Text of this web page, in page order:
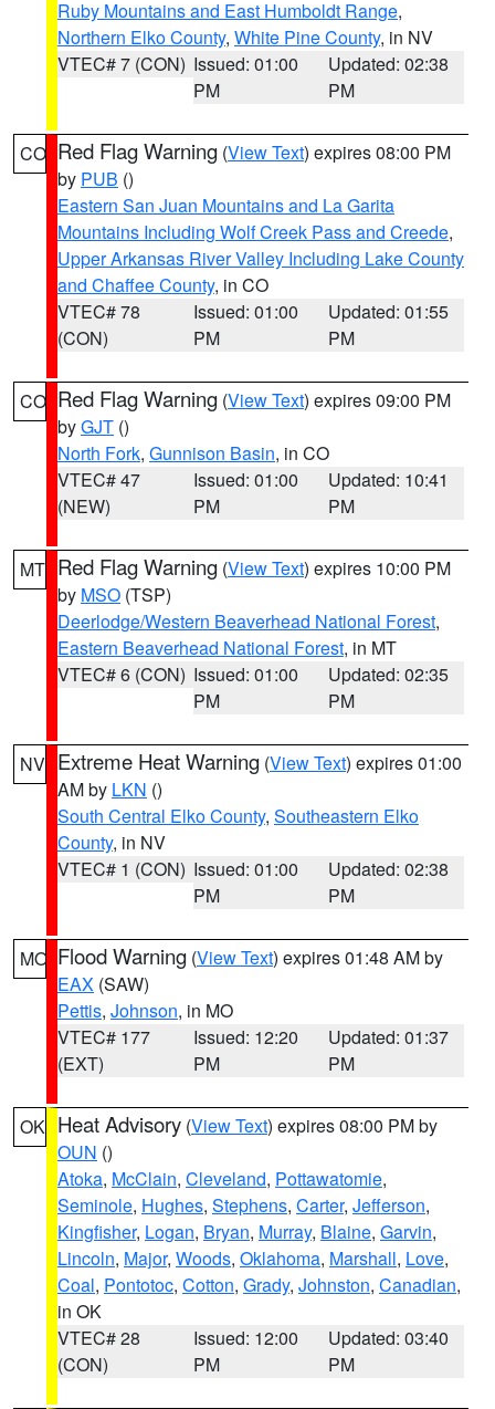
Ruby Mountains and East Humboldt Range,
Northern Elko County, White Pine County, in NV
VTEC# 7 (CON) Issued: 01:00
PM
Updated: 02:38
PM
CO Red Flag Warning (View Text) expires 08:00 PM
by PUB ()
Eastern San Juan Mountains and La Garita
Mountains Including Wolf Creek Pass and Creede,
Upper Arkansas River Valley Including Lake County
and Chaffee County, in CO
VTEC# 78
(CON)
Issued: 01:00
PM
Updated: 01:55
PM
CO Red Flag Warning (View Text) expires 09:00 PM
byGJT ()
North Fork, Gunnison Basin, in CO
VTEC# 47
(NEW)
Issued: 01:00
PM
Updated: 10:41
PM
MT Red Flag Warning (View Text) expires 10:00 PM
by MSO (TSP)
Deerlodge/Western Beaverhead National Forest,
Eastern Beaverhead National Forest, in MT
VTEC# 6 (CON) Issued: 01:00
PM
Updated: 02:35
PM
NV Extreme Heat Warning (View Text) expires 01:00
AM by LKN ()
South Central Elko County, Southeastern Elko
County, in NV
VTEC# 1 (CON) Issued: 01:00
PM
Updated: 02:38
PM
MO Flood Warning (View Text) expires 01:48 AM by
EAX (SAW)
Pettis, Johnson, in MO
VTEC# 177
(EXT)
Issued: 12:20
PM
Updated: 01:37
PM
OK Heat Advisory (View Text) expires 08:00 PM by
OUN ()
Atoka, McClain, Cleveland, Pottawatomie,
Seminole, Hughes, Stephens, Carter, Jefferson,
Kingfisher, Logan, Bryan, Murray, Blaine, Garvin,
Lincoln, Major, Woods, Oklahoma, Marshall, Love,
Coal, Pontotoc, Cotton, Grady, Johnston, Canadian,
in OK
VTEC# 28
(CON)
Issued: 12:00
PM
Updated: 03:40
PM